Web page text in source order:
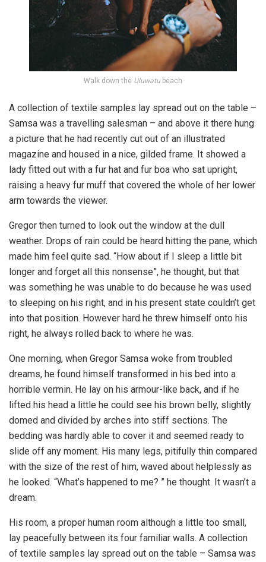
Walk down the Uluwatu beach
A collection of textile samples lay spread out on the table –
Samsa was a travelling salesman – and above it there hung
a picture that he had recently cut out of an illustrated
magazine and housed in a nice, gilded frame. It showed a
lady fitted out with a fur hat and fur boa who sat upright,
raising a heavy fur muff that covered the whole of her lower
arm towards the viewer.
Gregor then turned to look out the window at the dull
weather. Drops of rain could be heard hitting the pane, which
made him feel quite sad. “How about if I sleep a little bit
longer and forget all this nonsense”, he thought, but that
was something he was unable to do because he was used
to sleeping on his right, and in his present state couldn’t get
into that position. However hard he threw himself onto his
right, he always rolled back to where he was.
One morning, when Gregor Samsa woke from troubled
dreams, he found himself transformed in his bed into a
horrible vermin. He lay on his armour-like back, and if he
lifted his head a little he could see his brown belly, slightly
domed and divided by arches into stiff sections. The
bedding was hardly able to cover it and seemed ready to
slide off any moment. His many legs, pitifully thin compared
with the size of the rest of him, waved about helplessly as
he looked. “What’s happened to me? ” he thought. It wasn’t a
dream.
His room, a proper human room although a little too small,
lay peacefully between its four familiar walls. A collection
of textile samples lay spread out on the table – Samsa was